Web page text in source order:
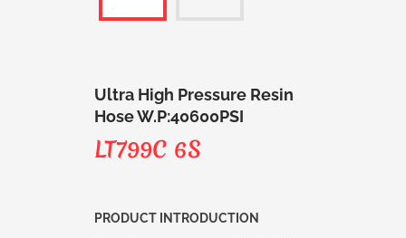
Ultra High Pressure Resin
Hose W.P:40600PSI
LT799C 6S
PRODUCT INTRODUCTION